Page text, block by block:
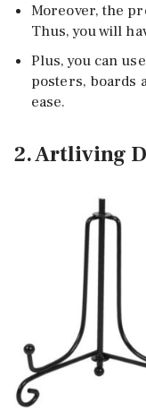
Moreover, the
Thus, you will
Plus, you can
posters, boards
ease.
2. Artliving